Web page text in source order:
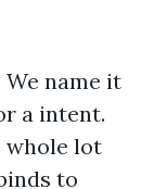
name it
a intent.
whole lot
to